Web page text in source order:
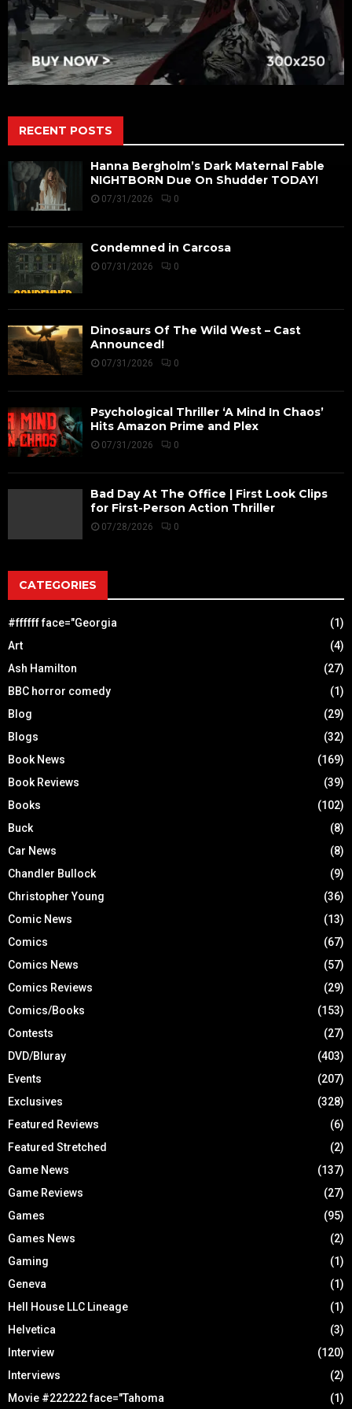
RECENT POSTS
Hanna Bergholm’s Dark Maternal Fable
NIGHTBORN Due On Shudder TODAY!
07/31/2026 0
Condemned in Carcosa
07/31/2026 0
Dinosaurs Of The Wild West – Cast
Announced!
07/31/2026 0
Psychological Thriller ‘A Mind In Chaos’
Hits Amazon Prime and Plex
07/31/2026 0
Bad Day At The Office | First Look Clips
for First-Person Action Thriller
07/28/2026 0
CATEGORIES
#ffffff face="Georgia
(1)
Art
(4)
Ash Hamilton
(27)
BBC horror comedy
(1)
Blog
(29)
Blogs
(32)
Book News
(169)
Book Reviews
(39)
Books
(102)
Buck
(8)
Car News
(8)
Chandler Bullock
(9)
Christopher Young
(36)
Comic News
(13)
Comics
(67)
Comics News
(57)
Comics Reviews
(29)
Comics/Books
(153)
Contests
(27)
DVD/Bluray
(403)
Events
(207)
Exclusives
(328)
Featured Reviews
(6)
Featured Stretched
(2)
Game News
(137)
Game Reviews
(27)
Games
(95)
Games News
(2)
Gaming
(1)
Geneva
(1)
Hell House LLC Lineage
(1)
Helvetica
(3)
Interview
(120)
Interviews
(2)
Movie #222222 face="Tahoma
(1)